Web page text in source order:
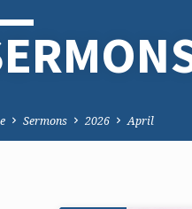
Sermons 2026 April